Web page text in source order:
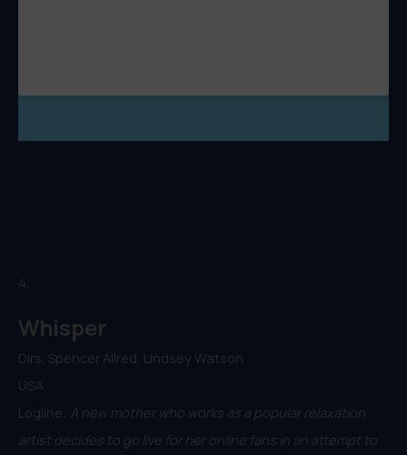
4.
Whisper
Dirs. Spencer Allred, Lindsey Watson
USA
Logline: A new mother who works as a popular relaxation
artist decides to go live for her online fans in an attempt to